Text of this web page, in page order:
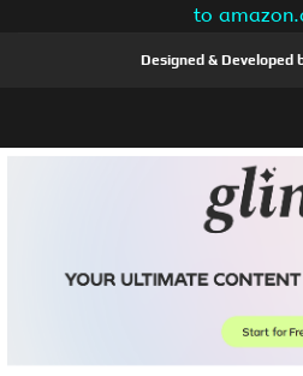
to
Designed & Developed